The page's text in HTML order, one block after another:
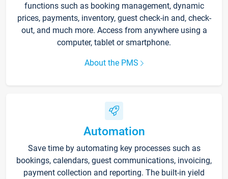
functions such as booking management, dynamic
prices, payments, inventory, guest check-in and, check-
out, and much more. Access from anywhere using a
computer, tablet or smartphone.
About the PMS
Automation
Save time by automating key processes such as
bookings, calendars, guest communications, invoicing,
payment collection and reporting. The built-in yield